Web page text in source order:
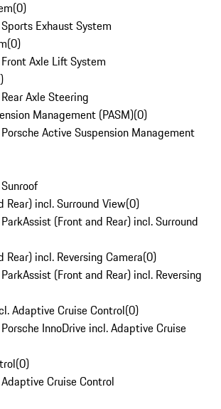
(0)
Exhaust System
(0)
Axle Lift System
)
Axle Steering
Management (PASM)(0)
Active Suspension Management
Rear) incl. Surround View(0)
(Front and Rear) incl. Surround
Rear) incl. Reversing Camera(0)
(Front and Rear) incl. Reversing
Adaptive Cruise Control(0)
InnoDrive incl. Adaptive Cruise
(0)
Cruise Control